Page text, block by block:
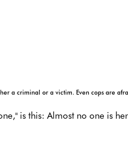
a criminal or a victim. Even cops are
is this: Almost no one is